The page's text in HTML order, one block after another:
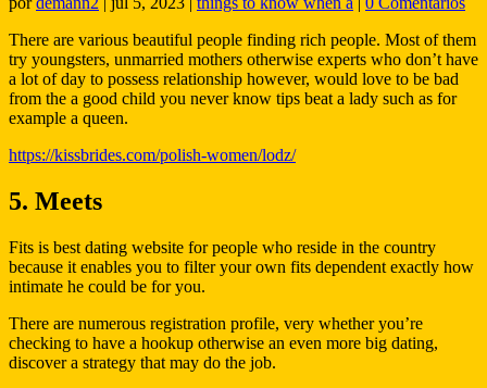
There are various beautiful people finding rich people. Most of them
try youngsters, unmarried mothers otherwise experts who don’t have
a lot of day to possess relationship however, would love to be bad
from the a good child you never know tips beat a lady such as for
example a queen.
https://kissbrides.com/polish-women/lodz/
5. Meets
Fits is best dating website for people who reside in the country
because it enables you to filter your own fits dependent exactly how
intimate he could be for you.
There are numerous registration profile, very whether you’re
checking to have a hookup otherwise an even more big dating,
discover a strategy that may do the job.